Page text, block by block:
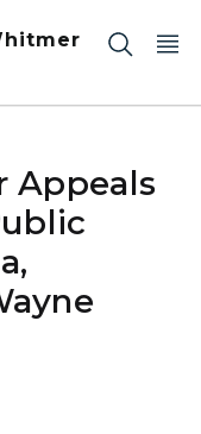
Appeals